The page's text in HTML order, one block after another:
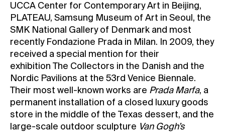
UCCA Center for Contemporary Art in Beijing,
PLATEAU, Samsung Museum of Art in Seoul, the
SMK National Gallery of Denmark and most
recently Fondazione Prada in Milan. In 2009, they
received a special mention for their
exhibition The Collectors in the Danish and the
Nordic Pavilions at the 53rd Venice Biennale.
Their most well-known works are Prada Marfa, a
permanent installation of a closed luxury goods
store in the middle of the Texas dessert, and the
large-scale outdoor sculpture Van Gogh’s